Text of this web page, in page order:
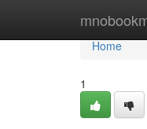
Home
Home
1